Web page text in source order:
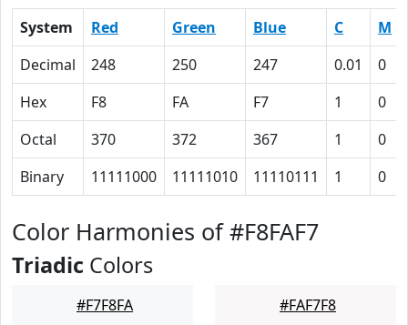
System Red Green Blue C M
Decimal
248 250 247 0.01 0
Hex
F8 FA F7 1 0
Octal
370 372 367 1 0
Binary
11111000 11111010 11110111 1 0
Color Harmonies of #F8FAF7
Triadic Colors
#F7F8FA #FAF7F8